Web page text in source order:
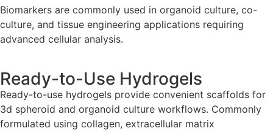
Biomarkers are commonly used in organoid culture, co-
culture, and tissue engineering applications requiring
advanced cellular analysis.
Ready-to-Use Hydrogels
Ready-to-use hydrogels provide convenient scaffolds for
3d spheroid and organoid culture workflows. Commonly
formulated using collagen, extracellular matrix